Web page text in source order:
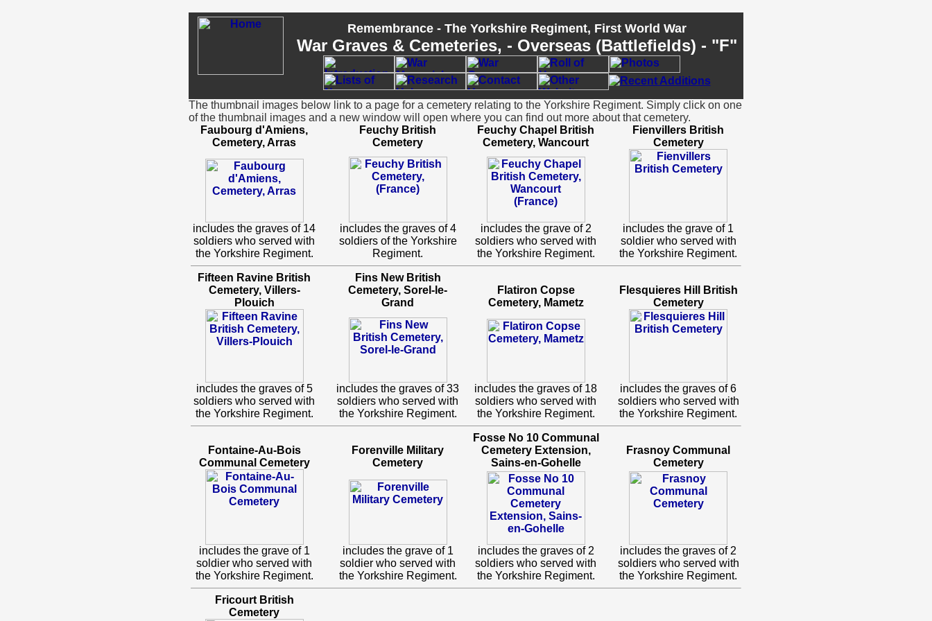
Remembrance - The Yorkshire Regiment, First World War
War Graves & Cemeteries, - Overseas (Battlefields) - "F"
The thumbnail images below link to a page for a cemetery relating to the Yorkshire Regiment. Simply click on one
of the thumbnail images and a new window will open where you can find out more about that cemetery.
Faubourg d'Amiens,
Cemetery, Arras
Feuchy British
Cemetery
Feuchy Chapel British
Cemetery, Wancourt
Fienvillers British
Cemetery
includes the graves of 14
soldiers who served with
the Yorkshire Regiment.
includes the graves of 4
soldiers of the Yorkshire
Regiment.
includes the grave of 2
soldiers who served with
the Yorkshire Regiment.
includes the grave of 1
soldier who served with
the Yorkshire Regiment.
Fifteen Ravine British
Cemetery, Villers-
Plouich
Fins New British
Cemetery, Sorel-le-
Grand
Flatiron Copse
Cemetery, Mametz
Flesquieres Hill British
Cemetery
includes the graves of 5
soldiers who served with
the Yorkshire Regiment.
includes the graves of 33
soldiers who served with
the Yorkshire Regiment.
includes the graves of 18
soldiers who served with
the Yorkshire Regiment.
includes the graves of 6
soldiers who served with
the Yorkshire Regiment.
Fontaine-Au-Bois
Communal Cemetery
Forenville Military
Cemetery
Fosse No 10 Communal
Cemetery Extension,
Sains-en-Gohelle
Frasnoy Communal
Cemetery
includes the grave of 1
soldier who served with
the Yorkshire Regiment.
includes the grave of 1
soldier who served with
the Yorkshire Regiment.
includes the graves of 2
soldiers who served with
the Yorkshire Regiment.
includes the graves of 2
soldiers who served with
the Yorkshire Regiment.
Fricourt British
Cemetery